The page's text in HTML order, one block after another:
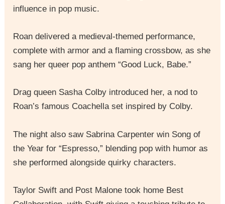
influence in pop music.
Roan delivered a medieval-themed performance,
complete with armor and a flaming crossbow, as she
sang her queer pop anthem “Good Luck, Babe.”
Drag queen Sasha Colby introduced her, a nod to
Roan’s famous Coachella set inspired by Colby.
The night also saw Sabrina Carpenter win Song of
the Year for “Espresso,” blending pop with humor as
she performed alongside quirky characters.
Taylor Swift and Post Malone took home Best